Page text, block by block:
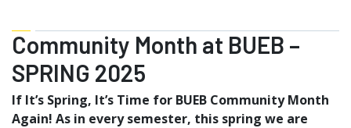
Community Month at BUEB –
SPRING 2025
If It’s Spring, It’s Time for BUEB Community Month
Again! As in every semester, this spring we are